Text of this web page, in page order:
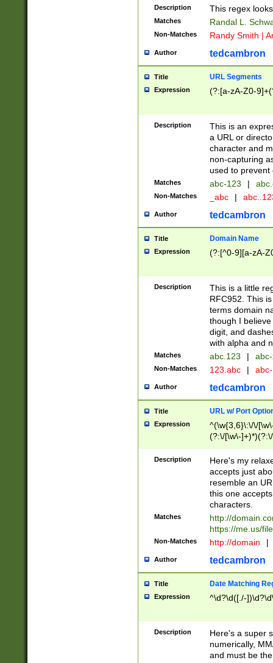
Description This regex
Matches Randal L.
Non-Matches Randy Smith |
Author tedcambron
Title URL Segments
Expression (?:[a-zA-Z0-
Description
This is an
a URL or
character and
non-capturing
used to prevent
Matches abc-123 |
Non-Matches _abc |
Author tedcambron
Title Domain Name
Expression (?:[^0-9][a-zA-
Description
This is a little
RFC952. This
terms domain
though I
digit, and
with alpha and
Matches abc.123 |
Non-Matches 123.abc |
Author tedcambron
Title URL w/ Port
Expression
^(\w{3,6}\:\/\/
(?:\/[\w\-
[\w]+\=[\w\-]+)*)$
Description
Here's my
accepts just
resemble an
this one
characters.
Matches
http://
https://me.us/
Non-Matches http://domain |
Author tedcambron
Title Date Matching
Expression ^\d?\d([./-
Description
Here's a super
numerically,
and must be